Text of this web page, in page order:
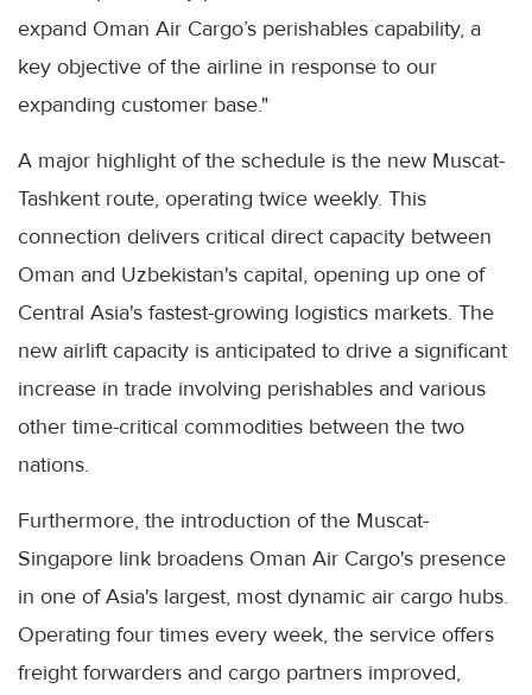
expand Oman Air Cargo’s perishables capability, a
key objective of the airline in response to our
expanding customer base."
A major highlight of the schedule is the new Muscat-
Tashkent route, operating twice weekly. This
connection delivers critical direct capacity between
Oman and Uzbekistan's capital, opening up one of
Central Asia's fastest-growing logistics markets. The
new airlift capacity is anticipated to drive a significant
increase in trade involving perishables and various
other time-critical commodities between the two
nations.
Furthermore, the introduction of the Muscat-
Singapore link broadens Oman Air Cargo's presence
in one of Asia's largest, most dynamic air cargo hubs.
Operating four times every week, the service offers
freight forwarders and cargo partners improved,